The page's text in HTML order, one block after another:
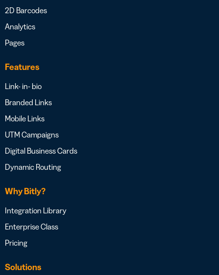
2D Barcodes
Analytics
Pages
Features
Link- in- bio
Branded Links
Mobile Links
UTM Campaigns
Digital Business Cards
Dynamic Routing
Why Bitly?
Integration Library
Enterprise Class
Pricing
Solutions